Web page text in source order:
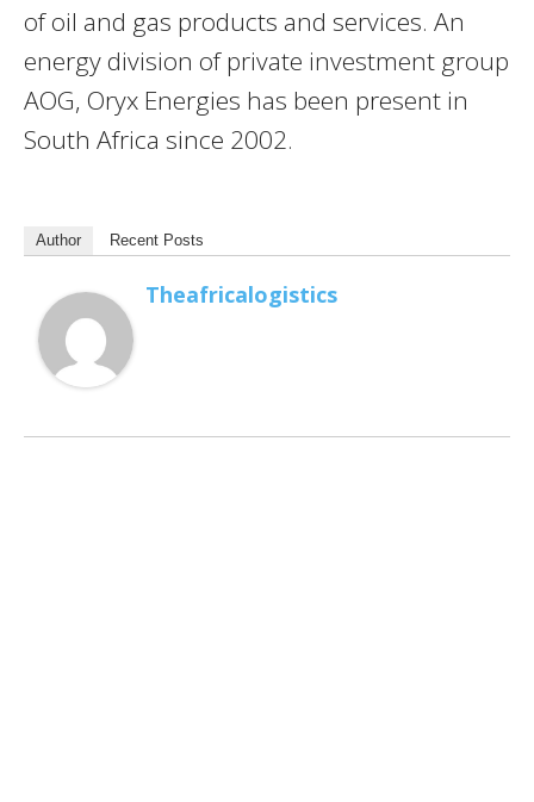
of oil and gas products and services. An
energy division of private investment group
AOG, Oryx Energies has been present in
South Africa since 2002.
Author Recent Posts
Theafricalogistics